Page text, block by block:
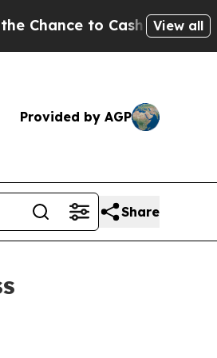
to Cash in on Publicly
View all
Provided by AGP
Share